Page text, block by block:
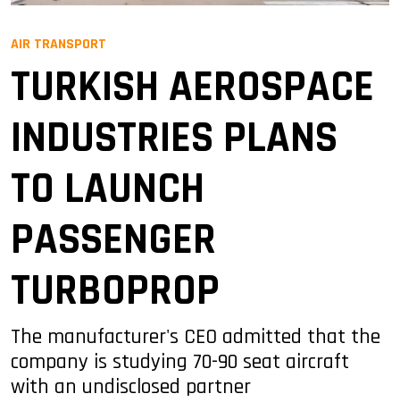
AIR TRANSPORT
TURKISH AEROSPACE
INDUSTRIES PLANS
TO LAUNCH
PASSENGER
TURBOPROP
The manufacturer's CEO admitted that the
company is studying 70-90 seat aircraft
with an undisclosed partner